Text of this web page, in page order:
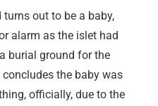
out to be a baby,
alarm as the islet had
burial ground for the
the baby was
officially, due to the